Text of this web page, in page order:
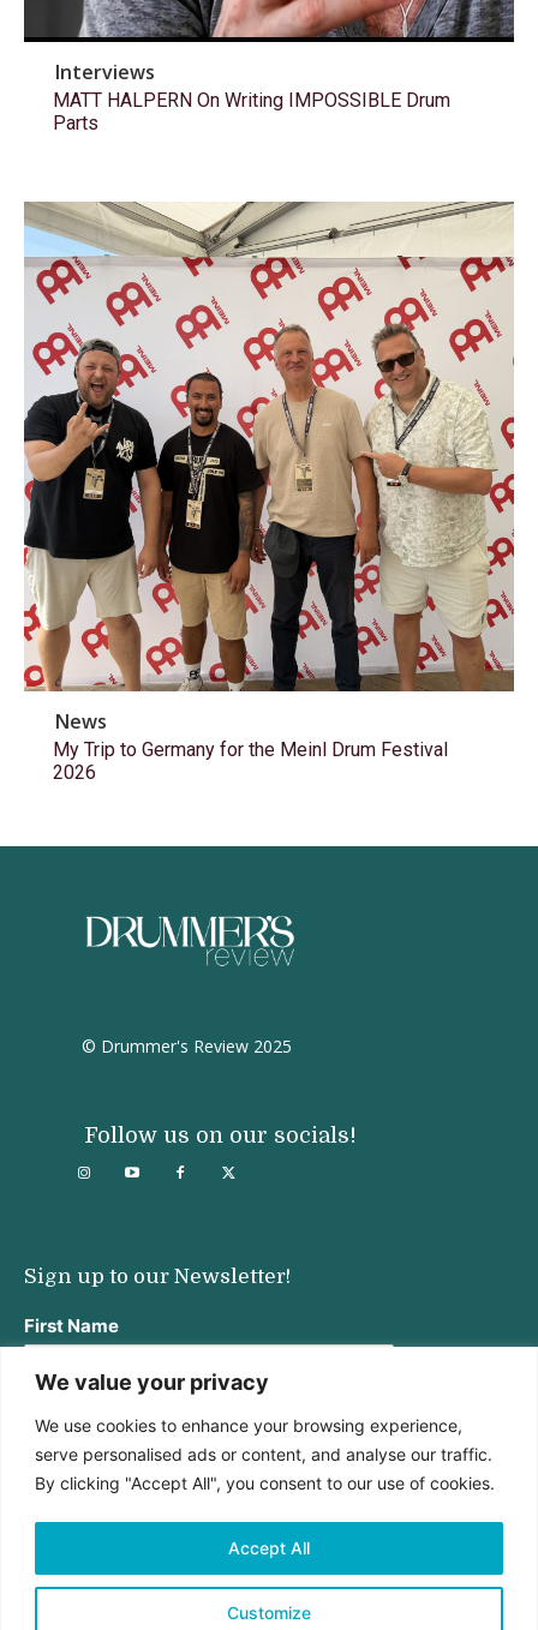
We value your privacy
We use cookies to enhance your browsing experience,
serve personalised ads or content, and analyse our traffic.
By clicking "Accept All", you consent to our use of cookies.
Customize
Accept All
Interviews
MATT HALPERN On Writing IMPOSSIBLE Drum
Parts
News
My Trip to Germany for the Meinl Drum Festival
2026
© Drummer's Review 2025
Follow us on our socials!
Sign up to our Newsletter!
First Name
Last Name